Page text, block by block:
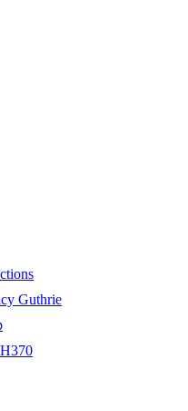
Guthrie